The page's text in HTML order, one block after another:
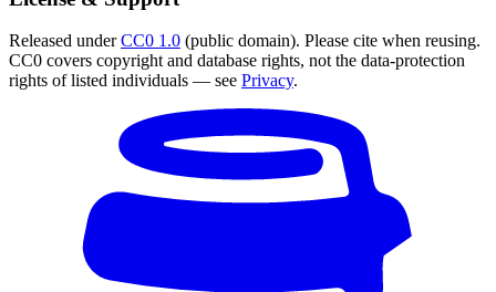
Released underCC0 1.0 (public domain). Please cite when reusing.
CC0 covers copyright and database rights, not the data-protection
rights of listed individuals — see Privacy.